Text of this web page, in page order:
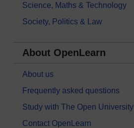
Science, Maths & Technology
Society, Politics & Law
About OpenLearn
About us
Frequently asked questions
Study with The Open University
Contact OpenLearn